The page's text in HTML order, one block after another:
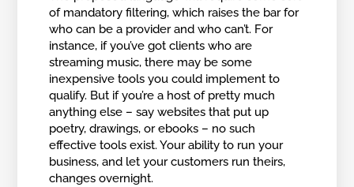
of mandatory filtering, which raises the bar for
who can be a provider and who can’t. For
instance, if you’ve got clients who are
streaming music, there may be some
inexpensive tools you could implement to
qualify. But if you’re a host of pretty much
anything else – say websites that put up
poetry, drawings, or ebooks – no such
effective tools exist. Your ability to run your
business, and let your customers run theirs,
changes overnight.